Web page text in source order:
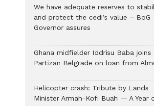
We have adequate reserves to
and protect the cedi’s value – BoG
Governor assures
Ghana midfielder Iddrisu Baba joins
Partizan Belgrade on loan from
Helicopter crash: Tribute by Lands
Minister Armah-Kofi Buah — A Year